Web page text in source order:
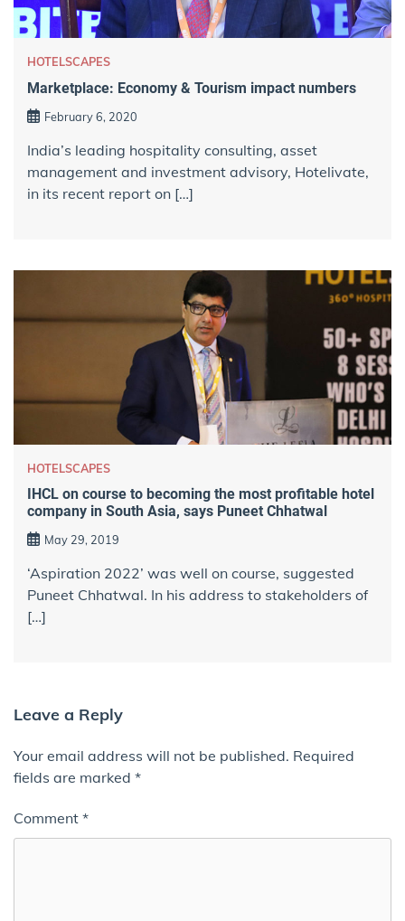
HOTELSCAPES
Marketplace: Economy & Tourism impact numbers
February 6, 2020
India’s leading hospitality consulting, asset
management and investment advisory, Hotelivate,
in its recent report on […]
HOTELSCAPES
IHCL on course to becoming the most profitable hotel
company in South Asia, says Puneet Chhatwal
May 29, 2019
‘Aspiration 2022’ was well on course, suggested
Puneet Chhatwal. In his address to stakeholders of
[…]
Leave a Reply
Your email address will not be published. Required
fields are marked *
Comment *